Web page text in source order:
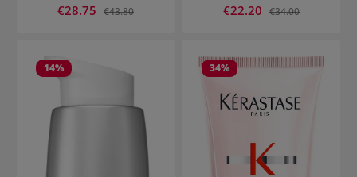
Sale price:
€28.75 Regular price:
€43.80
Sale price:
€22.20 Regular price:
€34.00
14% 34%